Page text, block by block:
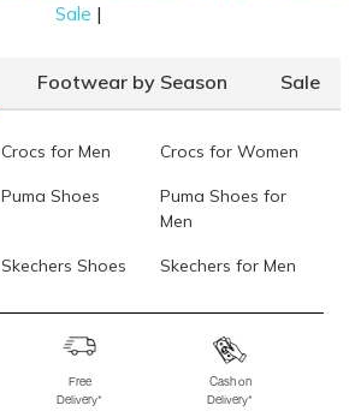
Sale |
Footwear by Season Sale
Crocs for Men Crocs for Women
Puma Shoes
Puma Shoes for
Men
Skechers Shoes Skechers for Men
Skechers Slippers Fila Shoes
Fila Shoes for
Fitflop
Free
Delivery*
Cash on
Delivery*